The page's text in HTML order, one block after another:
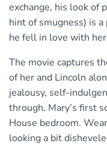
exchange, his look of
hint of smugness) is
he fell in love with
The movie captures
of her and Lincoln
jealousy, self-
through. Mary’s first
House bedroom.
looking a bit